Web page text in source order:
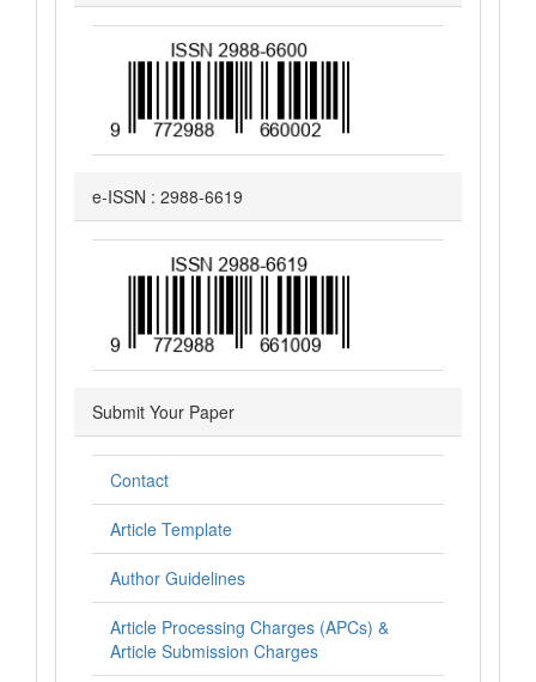
e-ISSN : 2988-6619
Submit Your Paper
Contact
Article Template
Author Guidelines
Article Processing Charges (APCs) &
Article Submission Charges